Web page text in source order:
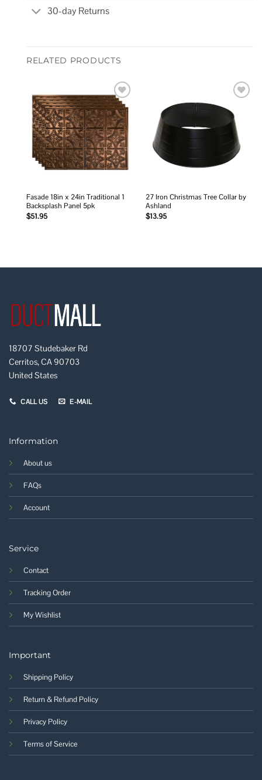
30-day Returns
RELATED PRODUCTS
Add to
wishlist
Fasade 18in x 24in Traditional 1
Backsplash Panel 5pk
$51.95
wishlist
27 Iron Christmas Tree Collar by
Ashland
$13.95
18707 Studebaker Rd
Cerritos, CA 90703
United States
CALL US E-MAIL
Information
About us
FAQs
Account
Service
Contact
Tracking Order
My Wishlist
Important
Shipping Policy
Return & Refund Policy
Privacy Policy
Terms of Service